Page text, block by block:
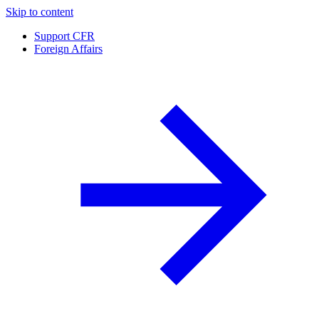
Skip to content
Support CFR
Foreign Affairs